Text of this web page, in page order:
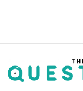
The